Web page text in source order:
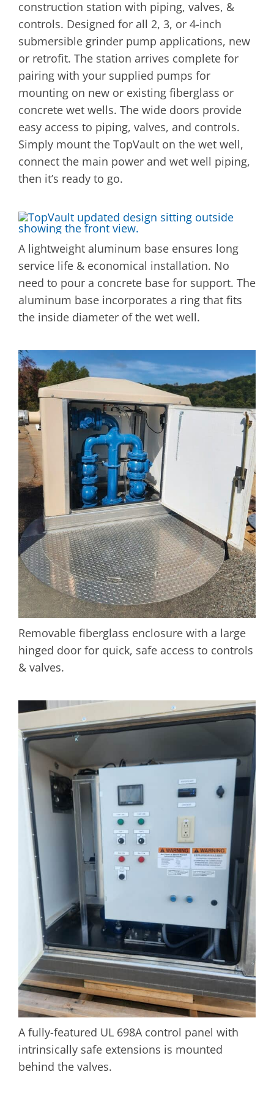
construction station with piping, valves, &
controls. Designed for all 2, 3, or 4-inch
submersible grinder pump applications, new
or retrofit. The station arrives complete for
pairing with your supplied pumps for
mounting on new or existing fiberglass or
concrete wet wells. The wide doors provide
easy access to piping, valves, and controls.
Simply mount the TopVault on the wet well,
connect the main power and wet well piping,
then it’s ready to go.
A lightweight aluminum base ensures long
service life & economical installation. No
need to pour a concrete base for support. The
aluminum base incorporates a ring that fits
the inside diameter of the wet well.
Removable fiberglass enclosure with a large
hinged door for quick, safe access to controls
& valves.
A fully-featured UL 698A control panel with
intrinsically safe extensions is mounted
behind the valves.